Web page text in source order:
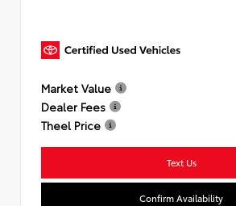
Market Value
Dealer Fees
Theel Price
Text Us
Confirm Availability